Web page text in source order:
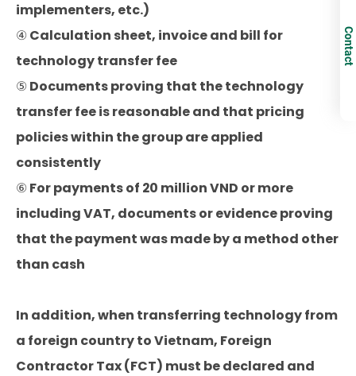
implementers, etc.)
④ Calculation sheet, invoice and bill for
technology transfer fee
⑤ Documents proving that the technology
transfer fee is reasonable and that pricing
policies within the group are applied
consistently
⑥ For payments of 20 million VND or more
including VAT, documents or evidence proving
that the payment was made by a method other
than cash
In addition, when transferring technology from
a foreign country to Vietnam, Foreign
Contractor Tax (FCT) must be declared and
Contact